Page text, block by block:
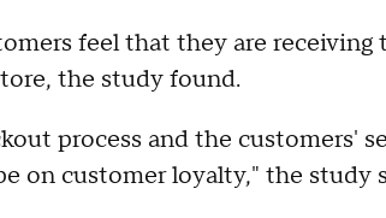
feel that they are receiving
the study found.
process and the customers'
on customer loyalty," the study